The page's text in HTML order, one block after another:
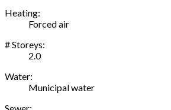
Heating:
Forced air
# Storeys:
2.0
Water:
Municipal water